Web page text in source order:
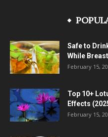
Safe to
While
February 15,
Top 10+
Effects
February 15,